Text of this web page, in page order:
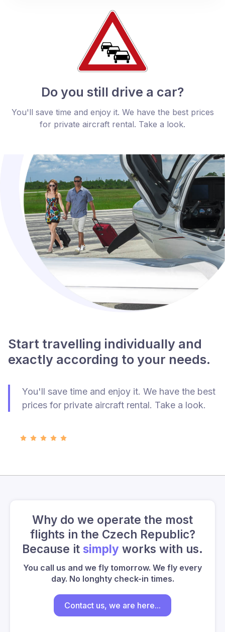
Do you still drive a car?
You'll save time and enjoy it. We have the best prices
for private aircraft rental. Take a look.
Start travelling individually and
exactly according to your needs.
You'll save time and enjoy it. We have the best
prices for private aircraft rental. Take a look.
Why do we operate the most
flights in the Czech Republic?
Because it simply works with us.
You call us and we fly tomorrow. We fly every
day. No longhty check-in times.
Contact us, we are here...